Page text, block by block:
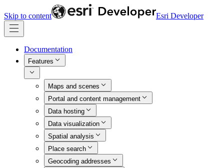
Skip to content Esri Developer
Documentation
Features
Maps and scenes
Portal and content management
Data hosting
Data visualization
Spatial analysis
Place search
Geocoding addresses